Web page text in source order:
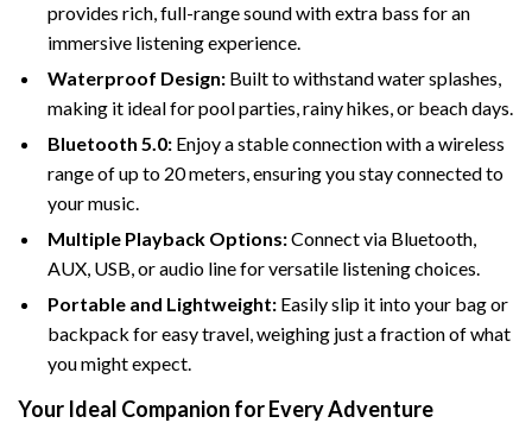
provides rich, full-range sound with extra bass for an
immersive listening experience.
Waterproof Design: Built to withstand water splashes,
making it ideal for pool parties, rainy hikes, or beach days.
Bluetooth 5.0: Enjoy a stable connection with a wireless
range of up to 20 meters, ensuring you stay connected to
your music.
Multiple Playback Options:Connect via Bluetooth,
AUX, USB, or audio line for versatile listening choices.
Portable and Lightweight: Easily slip it into your bag or
backpack for easy travel, weighing just a fraction of what
you might expect.
Your Ideal Companion for Every Adventure